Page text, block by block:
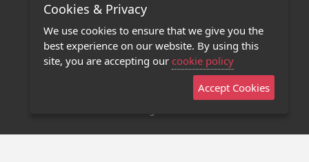
Terms of Use
Privacy Policy
Contact Us
Stage 32 Mobile App
Cookies & Privacy
We use cookies to ensure that we give you the
best experience on our website. By using this
site, you are accepting our cookie policy
Accept Cookies